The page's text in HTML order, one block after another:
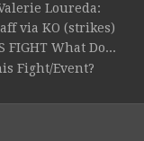
Loureda:
via KO (strikes)
FIGHT What Do...
Fight/Event?